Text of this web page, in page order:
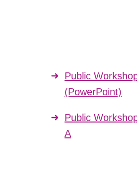
Public
(PowerPoint)
Public
A